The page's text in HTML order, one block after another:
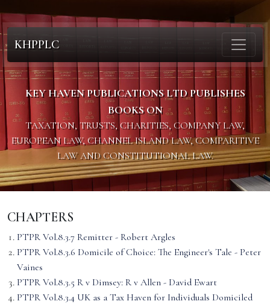
KHPPLC
KEY HAVEN PUBLICATIONS LTD PUBLISHES
BOOKS ON
TAXATION, TRUSTS, CHARITIES, COMPANY LAW,
EUROPEAN LAW, CHANNEL ISLAND LAW, COMPARITIVE
LAW AND CONSTITUTIONAL LAW.
CHAPTERS
PTPR Vol.8.3.7 Remitter - Robert Argles
PTPR Vol.8.3.6 Domicile of Choice: The Engineer's Tale - Peter
Vaines
PTPR Vol.8.3.5 R v Dimsey: R v Allen - David Ewart
PTPR Vol.8.3.4 UK as a Tax Haven for Individuals Domiciled